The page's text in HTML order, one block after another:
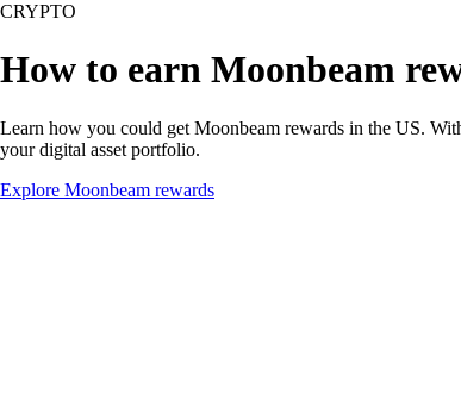
CRYPTO
How to earn Moonbeam
Learn how you could get Moonbeam rewards in the US.
your digital asset portfolio.
Explore Moonbeam rewards